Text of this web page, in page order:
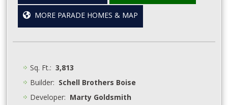
MORE PARADE HOMES & MAP
Sq. Ft.:3,813
Builder: Schell Brothers Boise
Developer: Marty Goldsmith